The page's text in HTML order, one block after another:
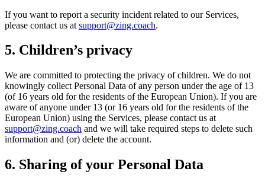
If you want to report a security incident related to our Services,
please contact us at support@zing.coach.
5. Children’s privacy
We are committed to protecting the privacy of children. We do not
knowingly collect Personal Data of any person under the age of 13
(of 16 years old for the residents of the European Union). If you are
aware of anyone under 13 (or 16 years old for the residents of the
European Union) using the Services, please contact us at
support@zing.coach and we will take required steps to delete such
information and (or) delete the account.
6. Sharing of your Personal Data